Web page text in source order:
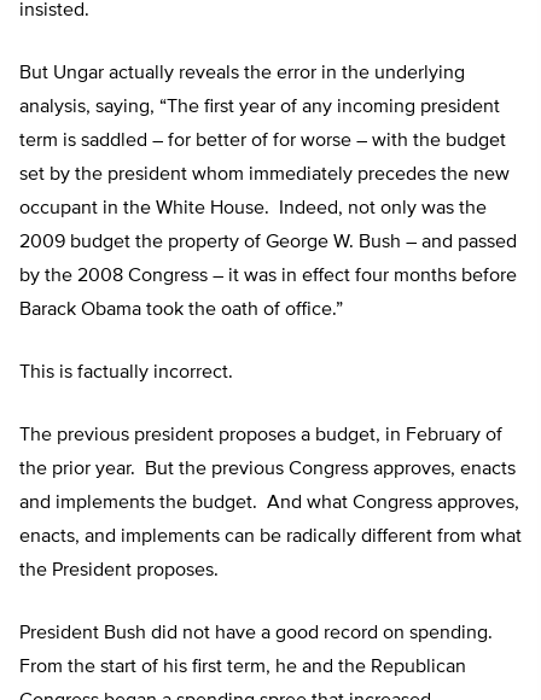
insisted.
But Ungar actually reveals the error in the underlying
analysis, saying, “The first year of any incoming president
term is saddled – for better of for worse – with the budget
set by the president whom immediately precedes the new
occupant in the White House. Indeed, not only was the
2009 budget the property of George W. Bush – and passed
by the 2008 Congress – it was in effect four months before
Barack Obama took the oath of office.”
This is factually incorrect.
The previous president proposes a budget, in February of
the prior year. But the previous Congress approves, enacts
and implements the budget. And what Congress approves,
enacts, and implements can be radically different from what
the President proposes.
President Bush did not have a good record on spending.
From the start of his first term, he and the Republican